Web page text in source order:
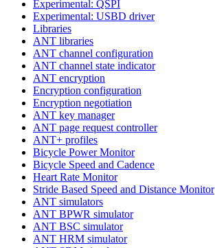
Experimental: QSPI
Experimental: USBD driver
Libraries
ANT libraries
ANT channel configuration
ANT channel state indicator
ANT encryption
Encryption configuration
Encryption negotiation
ANT key manager
ANT page request controller
ANT+ profiles
Bicycle Power Monitor
Bicycle Speed and Cadence
Heart Rate Monitor
Stride Based Speed and Distance Monitor
ANT simulators
ANT BPWR simulator
ANT BSC simulator
ANT HRM simulator